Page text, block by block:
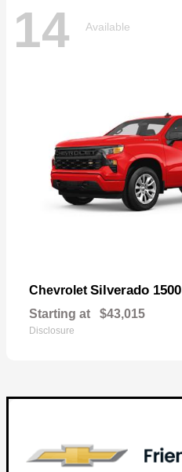
14 Available
Chevrolet Silverado 1500
Starting at $43,015
Disclosure